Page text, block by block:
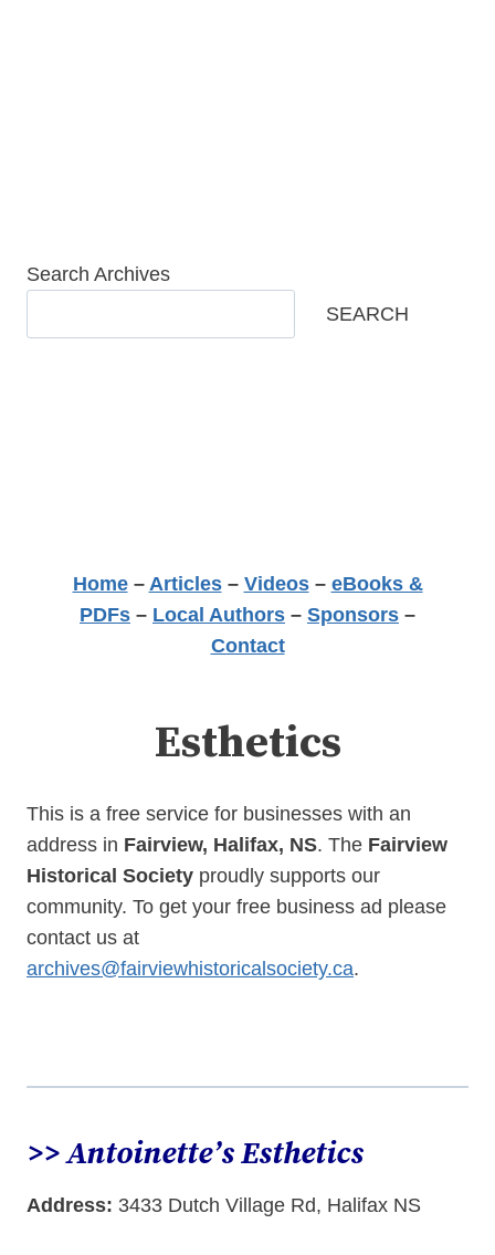
Search Archives
SEARCH
Home– Articles– Videos– eBooks &
PDFs – Local Authors – Sponsors –
Contact
Esthetics
This is a free service for businesses with an
address in Fairview, Halifax, NS. The Fairview
Historical Society proudly supports our
community. To get your free business ad please
contact us at
archives@fairviewhistoricalsociety.ca.
>> Antoinette’s Esthetics
Address: 3433 Dutch Village Rd, Halifax NS